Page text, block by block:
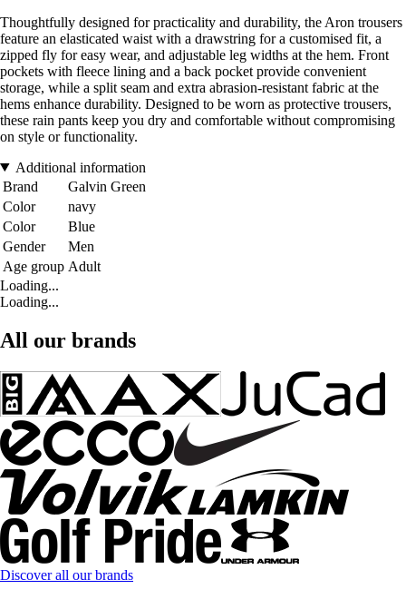
Thoughtfully designed for practicality and durability, the Aron trousers
feature an elasticated waist with a drawstring for a customised fit, a
zipped fly for easy wear, and adjustable leg widths at the hem. Front
pockets with fleece lining and a back pocket provide convenient
storage, while a split seam and extra abrasion-resistant fabric at the
hems enhance durability. Designed to be worn as protective trousers,
these rain pants keep you dry and comfortable without compromising
on style or functionality.
Additional information
Brand
Galvin Green
Color
navy
Color
Blue
Gender
Men
Age group Adult
Loading...
Loading...
All our brands
Discover all our brands